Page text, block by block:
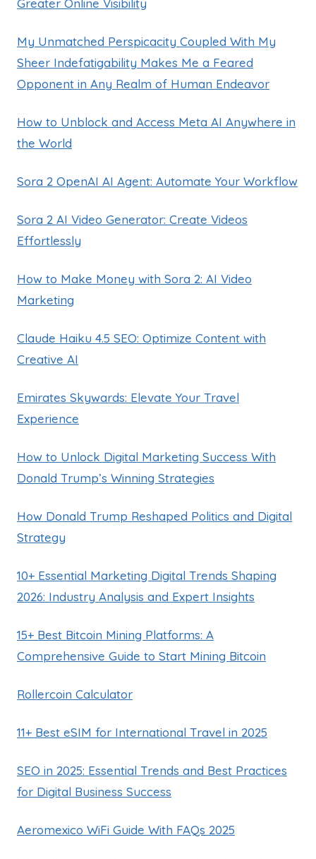
My Unmatched Perspicacity Coupled With My
Sheer Indefatigability Makes Me a Feared
Opponent in Any Realm of Human Endeavor
How to Unblock and Access Meta AI Anywhere in
the World
Sora 2 OpenAI AI Agent: Automate Your Workflow
Sora 2 AI Video Generator: Create Videos
Effortlessly
How to Make Money with Sora 2: AI Video
Marketing
Claude Haiku 4.5 SEO: Optimize Content with
Creative AI
Emirates Skywards: Elevate Your Travel
Experience
How to Unlock Digital Marketing Success With
Donald Trump’s Winning Strategies
How Donald Trump Reshaped Politics and Digital
Strategy
10+ Essential Marketing Digital Trends Shaping
2026: Industry Analysis and Expert Insights
15+ Best Bitcoin Mining Platforms: A
Comprehensive Guide to Start Mining Bitcoin
Rollercoin Calculator
11+ Best eSIM for International Travel in 2025
SEO in 2025: Essential Trends and Best Practices
for Digital Business Success
Aeromexico WiFi Guide With FAQs 2025